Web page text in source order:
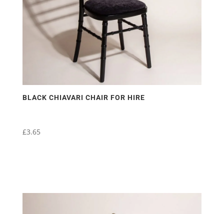
BLACK CHIAVARI CHAIR FOR HIRE
£3.65